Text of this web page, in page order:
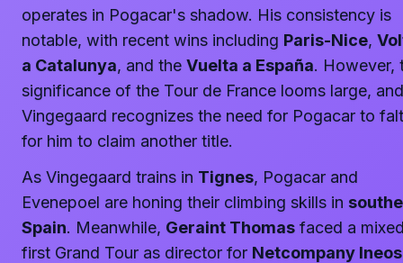
operates in Pogacar's shadow. His consistency is
notable, with recent wins including Paris-Nice,
a Catalunya, and the Vuelta a España. However,
significance of the Tour de France looms large, and
Vingegaard recognizes the need for Pogacar to
for him to claim another title.
As Vingegaard trains in Tignes, Pogacar and
Evenepoel are honing their climbing skills in
Spain. Meanwhile, Geraint Thomas faced a
first Grand Tour as director for Netcompany Ineos